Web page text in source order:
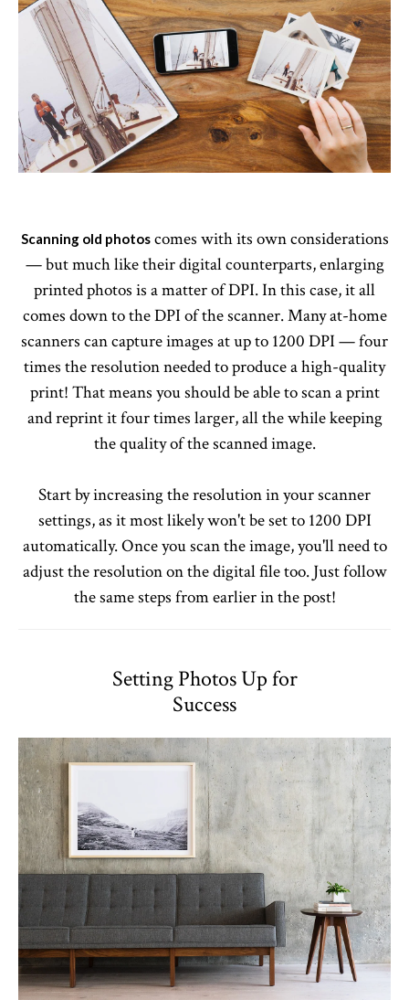
Scanning old photoscomes with its own considerations
— but much like their digital counterparts, enlarging
printed photos is a matter of DPI. In this case, it all
comes down to the DPI of the scanner. Many at-home
scanners can capture images at up to 1200 DPI — four
times the resolution needed to produce a high-quality
print! That means you should be able to scan a print
and reprint it four times larger, all the while keeping
the quality of the scanned image.
Start by increasing the resolution in your scanner
settings, as it most likely won't be set to 1200 DPI
automatically. Once you scan the image, you'll need to
adjust the resolution on the digital file too. Just follow
the same steps from earlier in the post!
Setting Photos Up for
Success